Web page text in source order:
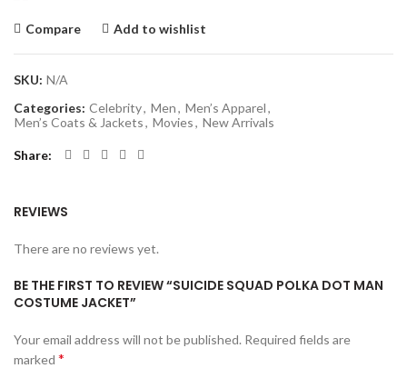
Compare Add to wishlist
SKU: N/A
Categories: Celebrity, Men, Men’s Apparel,
Men’s Coats & Jackets, Movies, New Arrivals
Share
REVIEWS
There are no reviews yet.
BE THE FIRST TO REVIEW “SUICIDE SQUAD POLKA DOT MAN
COSTUME JACKET”
Your email address will not be published. Required fields are
marked *